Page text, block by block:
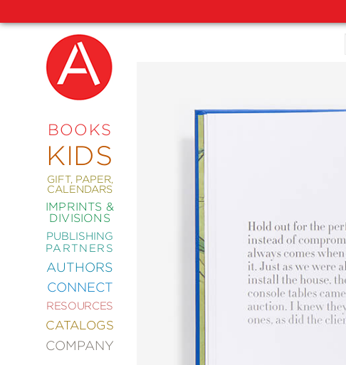
BOOKS
KIDS
GIFT, PAPER,
CALENDARS
IMPRINTS &
DIVISIONS
PUBLISHING
PARTNERS
AUTHORS
CONNECT
RESOURCES
CATALOGS
COMPANY
COMING
ABRAMS
SIGNATURE
EDITIONS
COMICS
CRAFT